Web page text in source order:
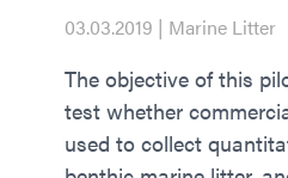
03.03.2019 | Marine Litter
The objective of this
test whether
used to collect